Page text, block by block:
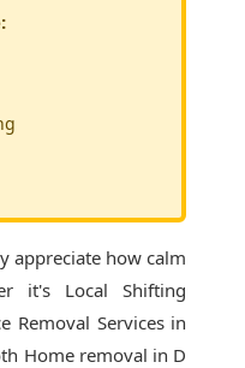
appreciate how calm
it's Local Shifting
Removal Services in
Home removal in D